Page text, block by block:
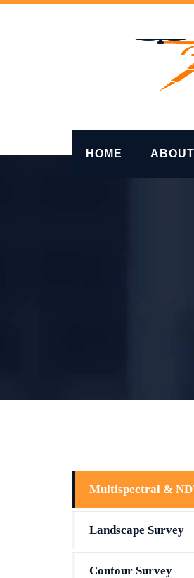
Skip
HOME
Multispectral &
Landscape Survey
Contour Survey